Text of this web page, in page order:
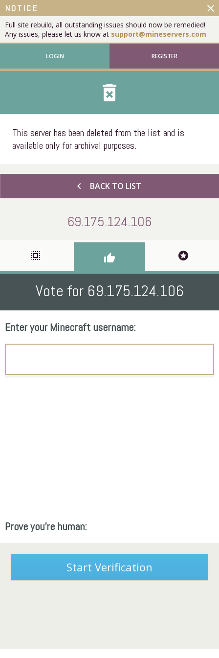
NOTICE
Full site rebuild, all outstanding issues should now be remedied!
Any issues, please let us know at support@mineservers.com
close
LOGIN REGISTER
delete_forever
This server has been deleted from the list and is
available only for archival purposes.
chevron_left BACK TO LIST
69.175.124.106
select_all thumb_up stars
Vote for 69.175.124.106
Enter your Minecraft username:
Prove you're human:
Start Verification